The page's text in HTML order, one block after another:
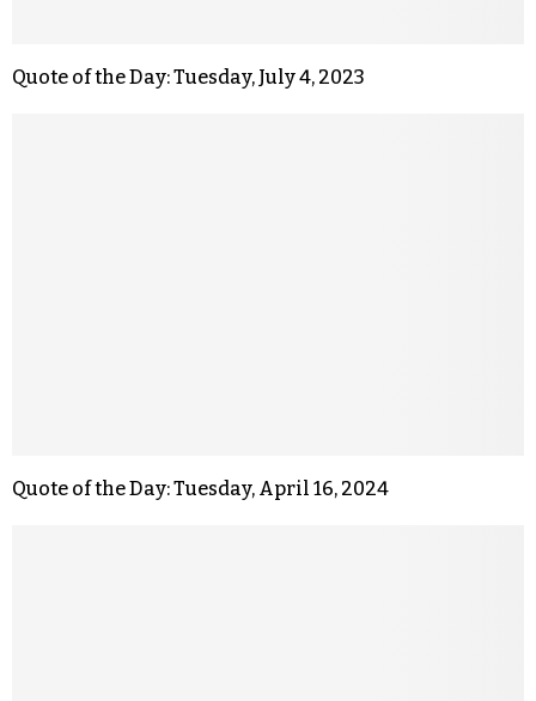
Quote of the Day: Tuesday, July 4, 2023
Quote of the Day: Tuesday, April 16, 2024